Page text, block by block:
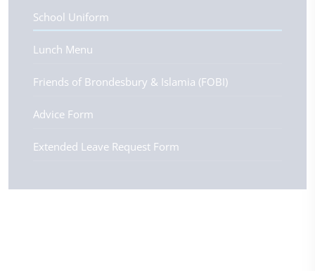
School Uniform
Lunch Menu
Friends of Brondesbury & Islamia (FOBI)
Advice Form
Extended Leave Request Form